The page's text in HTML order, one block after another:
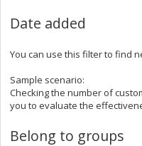
Date added
You can use this filter to find
Sample scenario:
Checking the number of
you to evaluate the
Belong to groups